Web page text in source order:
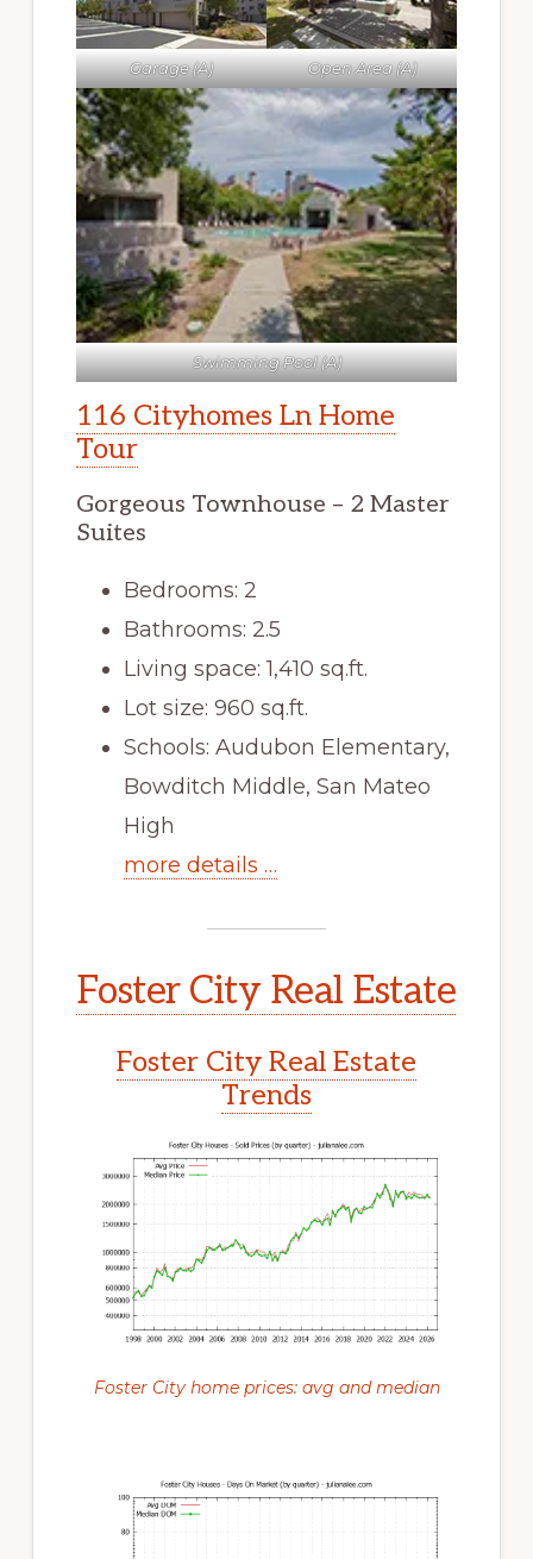
Garage (A) Open Area (A)
Swimming Pool (A)
116 Cityhomes Ln Home
Tour
Gorgeous Townhouse – 2 Master
Suites
Bedrooms: 2
Bathrooms: 2.5
Living space: 1,410 sq.ft.
Lot size: 960 sq.ft.
Schools: Audubon Elementary,
Bowditch Middle, San Mateo
High
more details …
Foster City Real Estate
Foster City Real Estate
Trends
Foster City home prices: avg and median